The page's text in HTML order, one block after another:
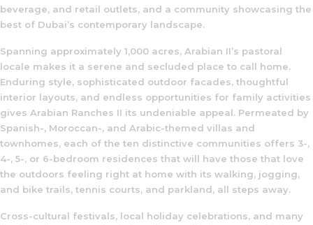
beverage, and retail outlets, and a community showcasing the
best of Dubai’s contemporary landscape.
Spanning approximately 1,000 acres, Arabian II’s pastoral
locale makes it a serene and secluded place to call home.
Enduring style, sophisticated outdoor facades, thoughtful
interior layouts, and endless opportunities for family activities
gives Arabian Ranches II its undeniable appeal. Permeated by
Spanish-, Moroccan-, and Arabic-themed villas and
townhomes, each of the ten distinctive communities offers 3-,
4-, 5-, or 6-bedroom residences that will have those that love
the outdoors feeling right at home with its walking, jogging,
and bike trails, tennis courts, and parkland, all steps away.
Cross-cultural festivals, local holiday celebrations, and many